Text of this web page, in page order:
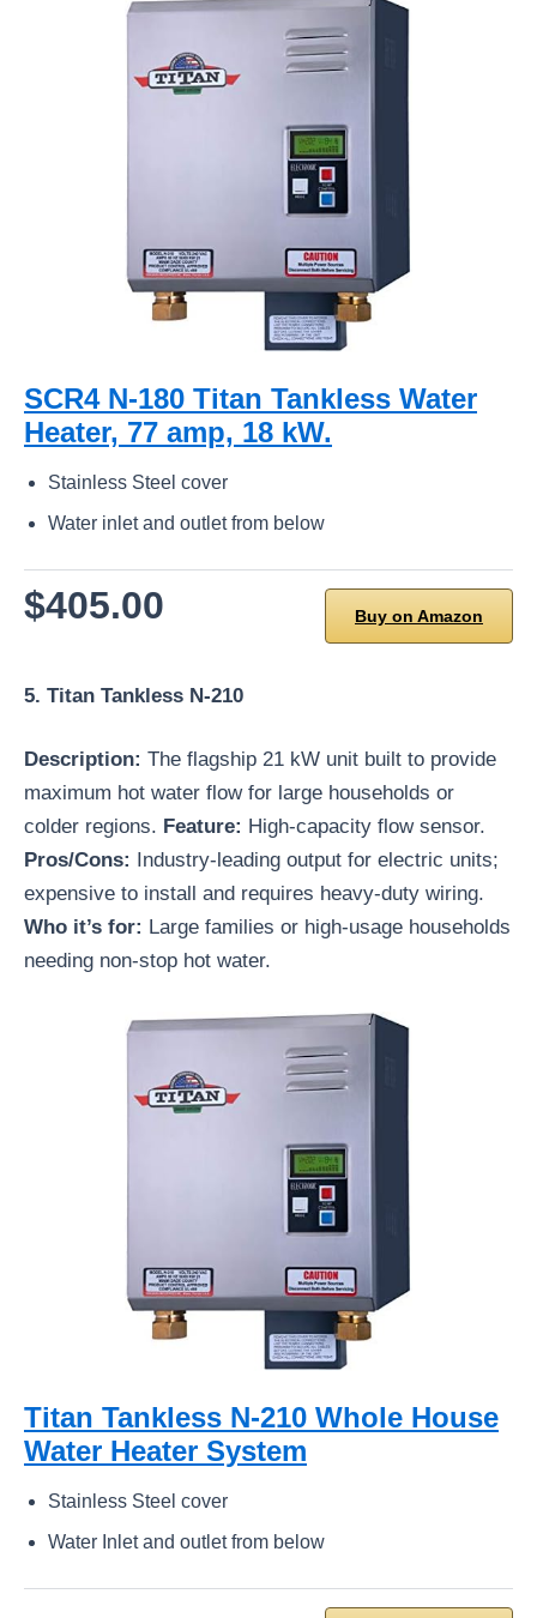
SCR4 N-180 Titan Tankless Water
Heater, 77 amp, 18 kW.
Stainless Steel cover
Water inlet and outlet from below
$405.00 Buy on Amazon
5. Titan Tankless N-210
Description: The flagship 21 kW unit built to provide
maximum hot water flow for large households or
colder regions. Feature: High-capacity flow sensor.
Pros/Cons:
Industry-leading output for electric units;
expensive to install and requires heavy-duty wiring.
Who it’s for: Large families or high-usage households
needing non-stop hot water.
Titan Tankless N-210 Whole House
Water Heater System
Stainless Steel cover
Water Inlet and outlet from below